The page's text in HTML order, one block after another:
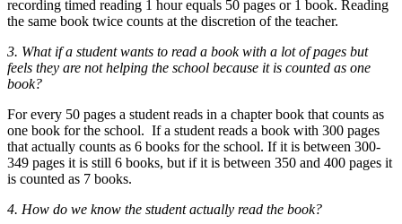
recording timed reading 1 hour equals 50 pages or 1 book. Reading
the same book twice counts at the discretion of the teacher.
3. What if a student wants to read a book with a lot of pages but
feels they are not helping the school because it is counted as one
book?
For every 50 pages a student reads in a chapter book that counts as
one book for the school. If a student reads a book with 300 pages
that actually counts as 6 books for the school. If it is between 300-
349 pages it is still 6 books, but if it is between 350 and 400 pages it
is counted as 7 books.
4. How do we know the student actually read the book?